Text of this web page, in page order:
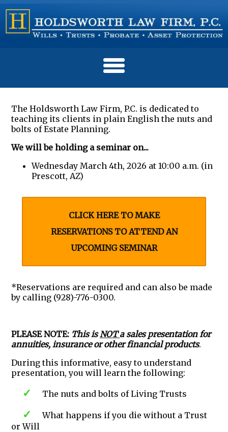
The Holdsworth Law Firm, P.C. is dedicated to
teaching its clients in plain English the nuts and
bolts of Estate Planning.
We will be holding a seminar on...
Wednesday March 4th, 2026 at 10:00 a.m. (in
Prescott, AZ)
CLICK HERE TO MAKE
RESERVATIONS TO ATTEND AN
UPCOMING SEMINAR
*Reservations are required and can also be made
by calling (928)-776-0300.
PLEASE NOTE: This isNOTa sales presentation for
annuities, insurance or other financial products.
During this informative, easy to understand
presentation, you will learn the following:
The nuts and bolts of Living Trusts
What happens if you die without a Trust
or Will